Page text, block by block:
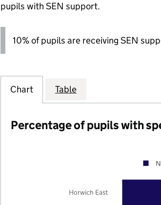
pupils with SEN support.
10% of pupils are receiving SEN
Chart Table
Percentage of pupils with
Horwich East